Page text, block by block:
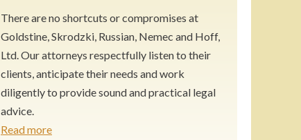
There are no shortcuts or compromises at
Goldstine, Skrodzki, Russian, Nemec and Hoff,
Ltd. Our attorneys respectfully listen to their
clients, anticipate their needs and work
diligently to provide sound and practical legal
advice.
Read more